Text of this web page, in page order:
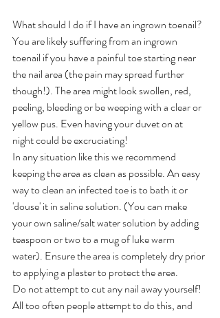
What should I do if I have an ingrown toenail?
You are likely suffering from an ingrown
toenail if you have a painful toe starting near
the nail area (the pain may spread further
though!). The area might look swollen, red,
peeling, bleeding or be weeping with a clear or
yellow pus. Even having your duvet on at
night could be excruciating!
In any situation like this we recommend
keeping the area as clean as possible. An easy
way to clean an infected toe is to bath it or
'douse' it in saline solution. (You can make
your own saline/salt water solution by adding
teaspoon or two to a mug of luke warm
water). Ensure the area is completely dry prior
to applying a plaster to protect the area.
Do not attempt to cut any nail away yourself!
All too often people attempt to do this, and